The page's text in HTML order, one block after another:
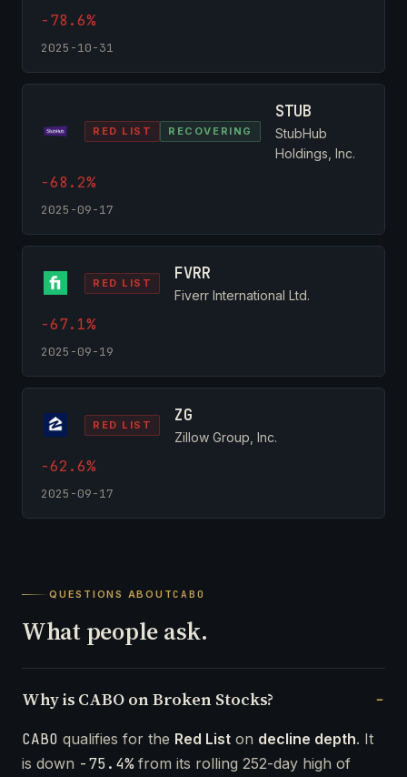
-78.6%
2025-10-31
RED LIST RECOVERING
STUB
StubHub
Holdings, Inc.
-68.2%
2025-09-17
RED LIST FVRR
Fiverr International Ltd.
-67.1%
2025-09-19
RED LIST ZG
Zillow Group, Inc.
-62.6%
2025-09-17
QUESTIONS ABOUTCABO
What people ask.
Why is CABO on Broken Stocks?
CABO qualifies for the Red List on decline depth. It
is down -75.4%from its rolling 252-day high of